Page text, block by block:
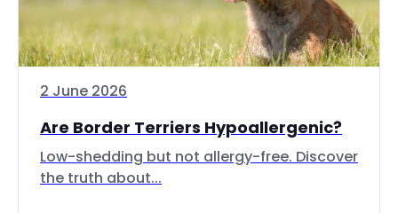
2 June 2026
Are Border Terriers Hypoallergenic?
Low-shedding but not allergy-free. Discover
the truth about...